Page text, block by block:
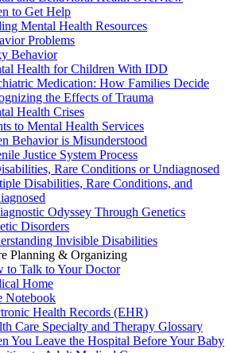
to Get Help
Mental Health Resources
Problems
Behavior
Health for Children With IDD
Medication: How Families Decide
the Effects of Trauma
Health Crises
to Mental Health Services
Behavior is Misunderstood
Justice System Process
Rare Conditions or Undiagnosed
Disabilities, Rare Conditions, and
Odyssey Through Genetics
Disorders
Invisible Disabilities
Planning & Organizing
to Talk to Your Doctor
Home
Notebook
Health Records (EHR)
Care Specialty and Therapy Glossary
You Leave the Hospital Before Your Baby